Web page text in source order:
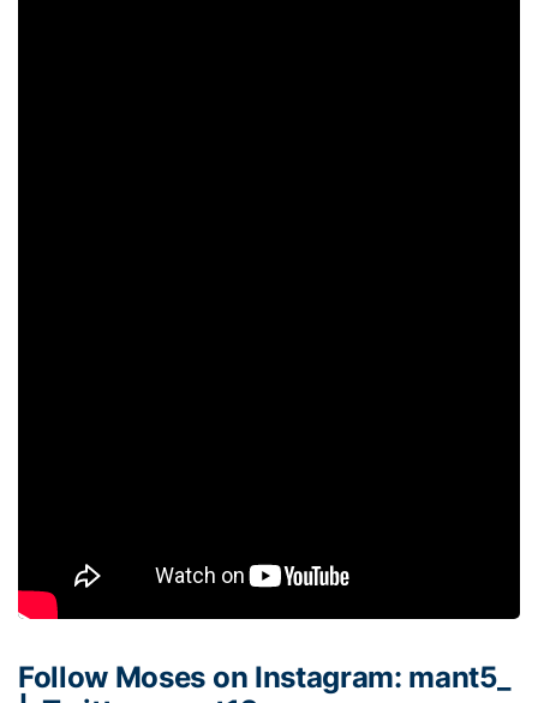
Follow Moses on Instagram: mant5_